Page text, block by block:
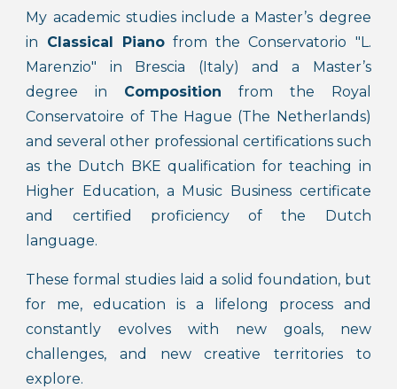
My academic studies include a Master’s degree
in Classical Pianofrom the Conservatorio "L.
Marenzio" in Brescia (Italy) and a Master’s
degree in Composition from the Royal
Conservatoire of The Hague (The Netherlands)
and several other professional certifications such
as the Dutch BKE qualification for teaching in
Higher Education, a Music Business certificate
and certified proficiency of the Dutch
language.
These formal studies laid a solid foundation, but
for me, education is a lifelong process and
constantly evolves with new goals, new
challenges, and new creative territories to
explore.